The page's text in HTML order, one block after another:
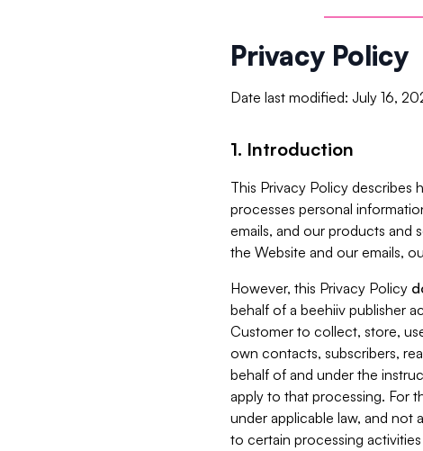
Privacy Policy
Date last modified: July 16,
1. Introduction
This Privacy Policy describes
processes personal
emails, and our products and
the Website and our emails,
However, this Privacy Policy
behalf of a beehiiv publisher
Customer to collect, store,
own contacts, subscribers,
behalf of and under the
apply to that processing. For
under applicable law, and not
to certain processing